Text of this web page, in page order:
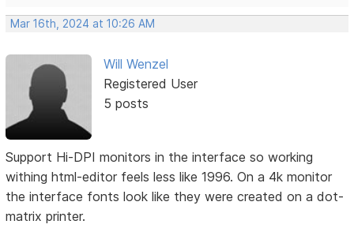
Mar 16th, 2024 at 10:26 AM
Will Wenzel
Registered User
5 posts
Support Hi-DPI monitors in the interface so working
withing html-editor feels less like 1996. On a 4k monitor
the interface fonts look like they were created on a dot-
matrix printer.